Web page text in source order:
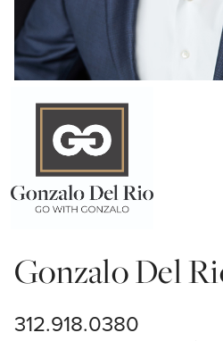
Gonzalo Del
312.918.0380